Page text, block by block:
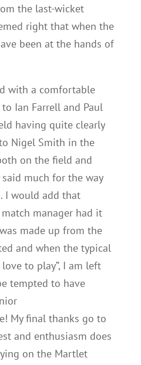
the last-wicket
right that when the
been at the hands of
with a comfortable
Ian Farrell and Paul
having quite clearly
Nigel Smith in the
on the field and
much for the way
I would add that
manager had it
made up from the
and when the typical
love to play”, I am left
tempted to have
My final thanks go to
and enthusiasm does
on the Martlet